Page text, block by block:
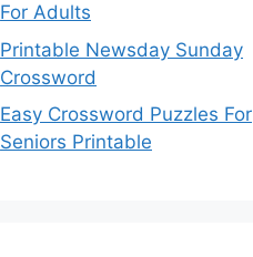
For Adults
Printable Newsday Sunday
Crossword
Easy Crossword Puzzles For
Seniors Printable